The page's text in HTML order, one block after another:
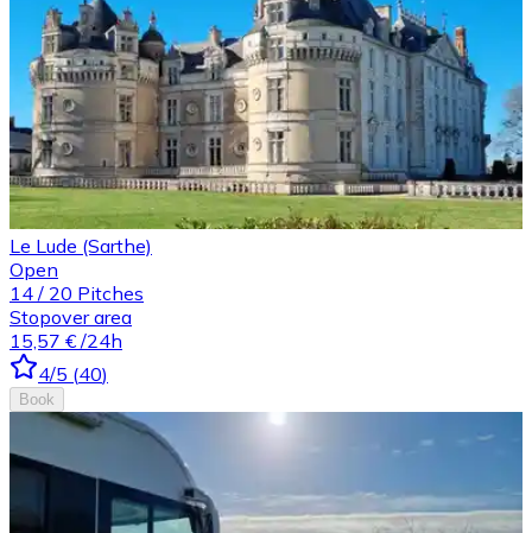
Le Lude (Sarthe)
Open
14 / 20 Pitches
Stopover area
15,57 € /24h
4/5 (40)
Book